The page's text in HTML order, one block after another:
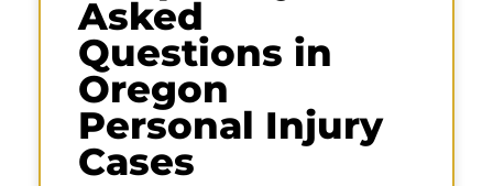
Asked
Questions in
Oregon
Personal Injury
Cases